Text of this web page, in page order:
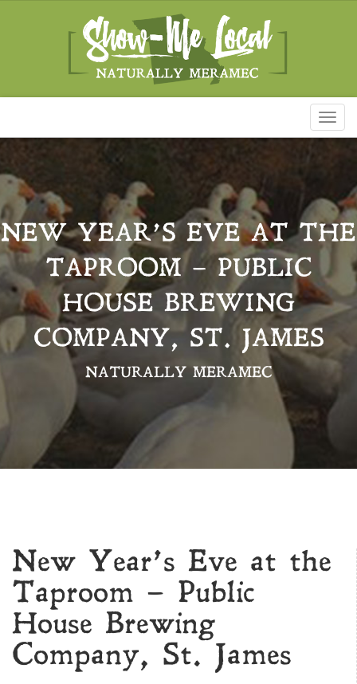
NEW YEAR’S EVE AT THE
TAPROOM – PUBLIC
HOUSE BREWING
COMPANY, ST. JAMES
NATURALLY MERAMEC
New Year’s Eve at the
Taproom – Public
House Brewing
Company, St. James